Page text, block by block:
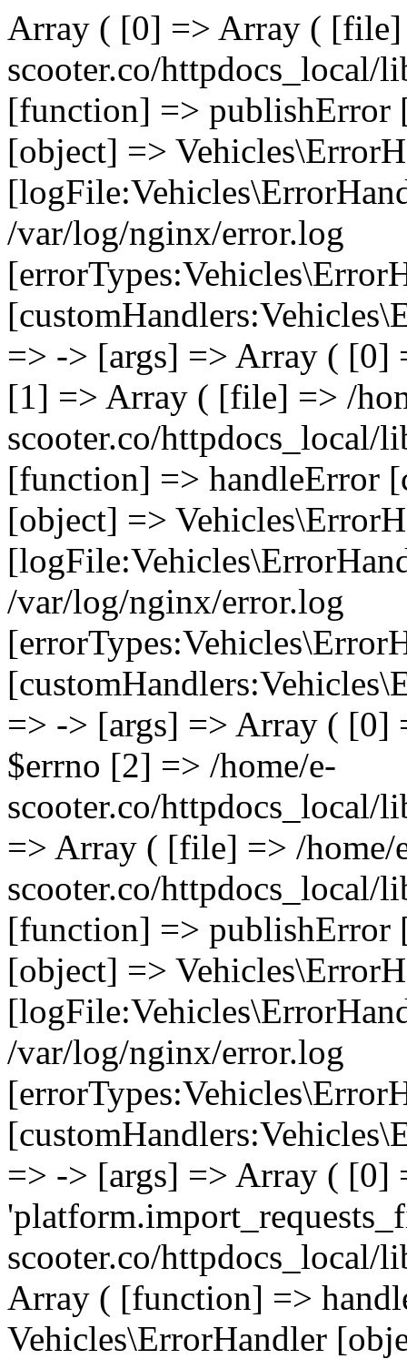
Array ( [0] => Array ( [file]
scooter.co/
[function] => publishError
[object] =>
/var/log/nginx/error.log
=> -> [args] => Array ( [0]
[1] => Array ( [file] => /
scooter.co/
[function] => handleError
[object] =>
/var/log/nginx/error.log
=> -> [args] => Array ( [0]
$errno [2] => /home/e-
scooter.co/
=> Array ( [file] => /home/
scooter.co/
[function] => publishError
[object] =>
/var/log/nginx/error.log
=> -> [args] => Array ( [0]
scooter.co/
Array ( [function] =>
Vehicles\ErrorHandler